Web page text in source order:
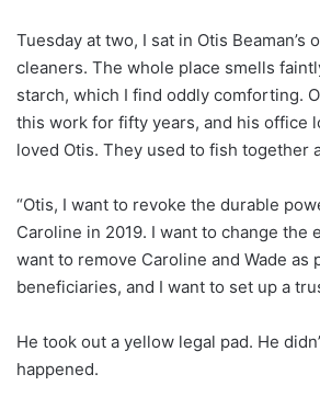
Tuesday at two, I sat in Otis Beaman’s
cleaners. The whole place smells
starch, which I find oddly comforting.
this work for fifty years, and his office
loved Otis. They used to fish together
“Otis, I want to revoke the durable
Caroline in 2019. I want to change the
want to remove Caroline and Wade as
beneficiaries, and I want to set up a
He took out a yellow legal pad. He
happened.